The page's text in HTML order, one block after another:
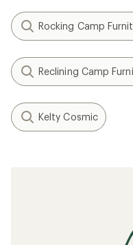
Rocking Camp
Reclining Camp
Kelty Cosmic